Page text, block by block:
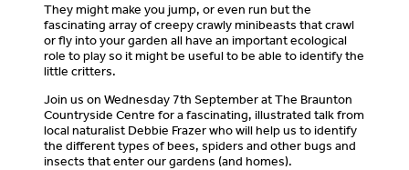
They might make you jump, or even run but the
fascinating array of creepy crawly minibeasts that crawl
or fly into your garden all have an important ecological
role to play so it might be useful to be able to identify the
little critters.
Join us on Wednesday 7th September at The Braunton
Countryside Centre for a fascinating, illustrated talk from
local naturalist Debbie Frazer who will help us to identify
the different types of bees, spiders and other bugs and
insects that enter our gardens (and homes).